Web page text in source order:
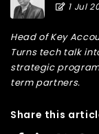
1 Jul
Head of Key
Turns tech talk
strategic
term partners.
Share this